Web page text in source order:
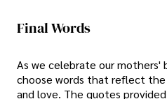
Final Words
As we celebrate our mothers'
choose words that reflect
and love. The quotes